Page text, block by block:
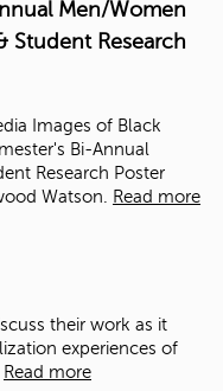
Men/Women
Student Research
Images of Black
Bi-Annual
Research Poster
Watson.
Read more
their work as it
experiences of
Read more